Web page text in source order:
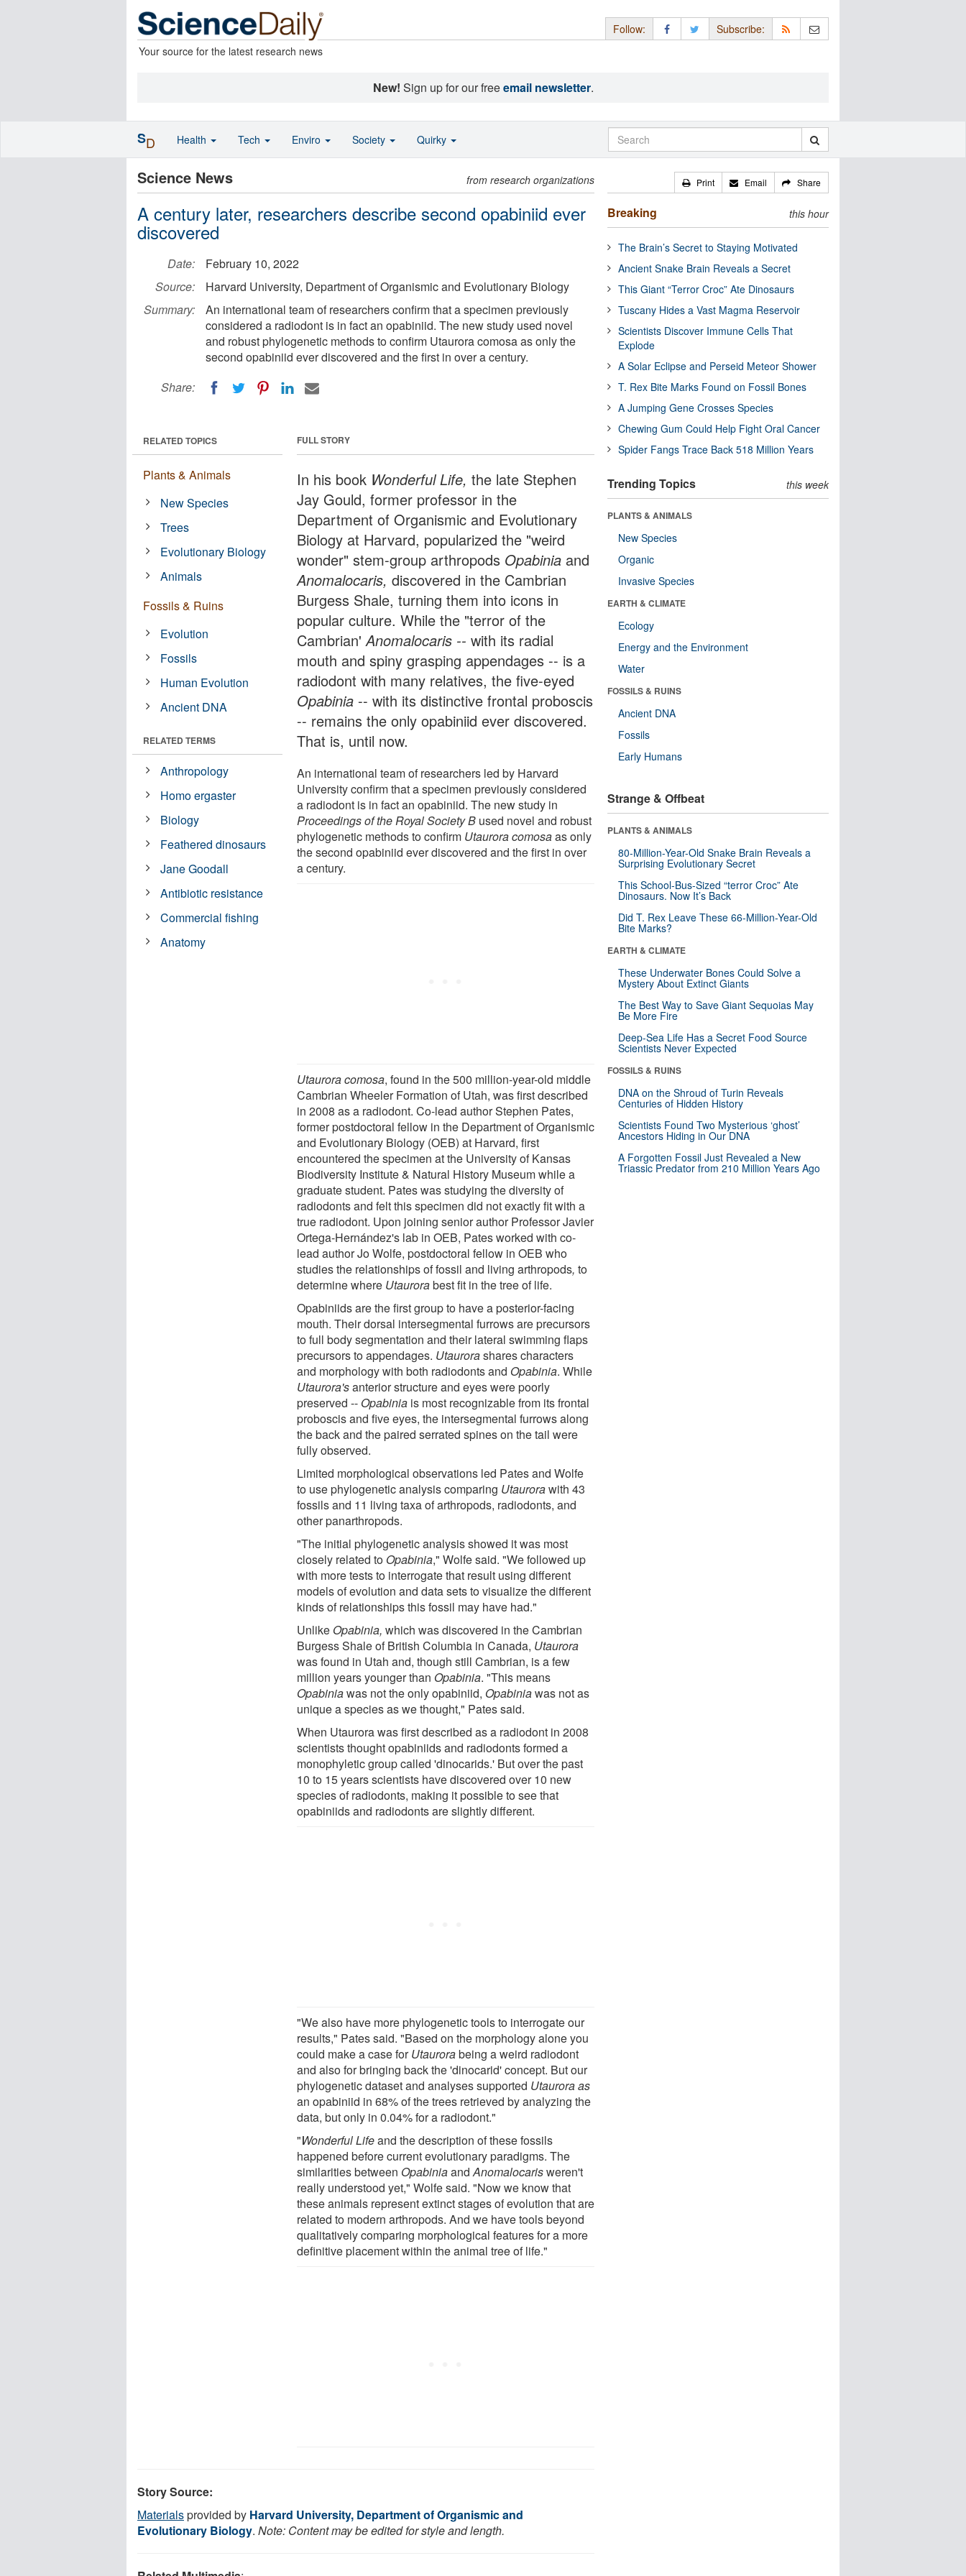
Your source for the latest research news
Follow: Subscribe:
New! Sign up for our freeemail newsletter.
Science News from research organizations
A century later, researchers describe second opabiniid ever
discovered
Date:
February 10, 2022
Source:
Harvard University, Department of Organismic and Evolutionary Biology
Summary:
An international team of researchers confirm that a specimen previously
considered a radiodont is in fact an opabiniid. The new study used novel
and robust phylogenetic methods to confirm Utaurora comosa as only the
second opabiniid ever discovered and the first in over a century.
Share:
FULL STORY
In his book Wonderful Life, the late Stephen
Jay Gould, former professor in the
Department of Organismic and Evolutionary
Biology at Harvard, popularized the "weird
wonder" stem-group arthropods Opabinia and
Anomalocaris, discovered in the Cambrian
Burgess Shale, turning them into icons in
popular culture. While the "terror of the
Cambrian'Anomalocaris --with its radial
mouth and spiny grasping appendages -- is a
radiodont with many relatives, the five-eyed
Opabinia -- with its distinctive frontal proboscis
-- remains the only opabiniid ever discovered.
That is, until now.
An international team of researchers led by Harvard
University confirm that a specimen previously considered
a radiodont is in fact an opabiniid. The new study in
Proceedings of the Royal Society B used novel and robust
phylogenetic methods to confirm Utaurora comosaas only
the second opabiniid ever discovered and the first in over
a century.
Utaurora comosa, found in the 500 million-year-old middle
Cambrian Wheeler Formation of Utah, was first described
in 2008 as a radiodont. Co-lead author Stephen Pates,
former postdoctoral fellow in the Department of Organismic
and Evolutionary Biology (OEB) at Harvard, first
encountered the specimen at the University of Kansas
Biodiversity Institute & Natural History Museum while a
graduate student. Pates was studying the diversity of
radiodonts and felt this specimen did not exactly fit with a
true radiodont. Upon joining senior author Professor Javier
Ortega-Hernández's lab in OEB, Pates worked with co-
lead author Jo Wolfe, postdoctoral fellow in OEB who
studies the relationships of fossil and living arthropods, to
determine where Utaurorabest fit in the tree of life.
Opabiniids are the first group to have a posterior-facing
mouth. Their dorsal intersegmental furrows are precursors
to full body segmentation and their lateral swimming flaps
precursors to appendages. Utaurorashares characters
and morphology with both radiodonts and Opabinia. While
Utaurora'santerior structure and eyes were poorly
preserved -- Opabinia is most recognizable from its frontal
proboscis and five eyes, the intersegmental furrows along
the back and the paired serrated spines on the tail were
fully observed.
Limited morphological observations led Pates and Wolfe
to use phylogenetic analysis comparing Utaurorawith 43
fossils and 11 living taxa of arthropods, radiodonts, and
other panarthropods.
"The initial phylogenetic analysis showed it was most
closely related to Opabinia," Wolfe said. "We followed up
with more tests to interrogate that result using different
models of evolution and data sets to visualize the different
kinds of relationships this fossil may have had."
Unlike Opabinia, which was discovered in the Cambrian
Burgess Shale of British Columbia in Canada, Utaurora
was found in Utah and, though still Cambrian, is a few
million years younger than Opabinia. "This means
Opabiniawas not the only opabiniid, Opabiniawas not as
unique a species as we thought," Pates said.
When Utaurora was first described as a radiodont in 2008
scientists thought opabiniids and radiodonts formed a
monophyletic group called 'dinocarids.' But over the past
10 to 15 years scientists have discovered over 10 new
species of radiodonts, making it possible to see that
opabiniids and radiodonts are slightly different.
"We also have more phylogenetic tools to interrogate our
results," Pates said. "Based on the morphology alone you
could make a case forUtaurorabeing a weird radiodont
and also for bringing back the 'dinocarid' concept. But our
phylogenetic dataset and analyses supported Utaurora as
an opabiniid in 68% of the trees retrieved by analyzing the
data, but only in 0.04% for a radiodont."
"Wonderful Lifeand the description of these fossils
happened before current evolutionary paradigms. The
similarities between OpabiniaandAnomalocarisweren't
really understood yet," Wolfe said. "Now we know that
these animals represent extinct stages of evolution that are
related to modern arthropods. And we have tools beyond
qualitatively comparing morphological features for a more
definitive placement within the animal tree of life."
RELATED TOPICS
Plants & Animals
New Species
Trees
Evolutionary Biology
Animals
Fossils & Ruins
Evolution
Fossils
Human Evolution
Ancient DNA
RELATED TERMS
Anthropology
Homo ergaster
Biology
Feathered dinosaurs
Jane Goodall
Antibiotic resistance
Commercial fishing
Anatomy
Story Source:
Materialsprovided by Harvard University, Department of Organismic and
Evolutionary Biology. Note: Content may be edited for style and length.
Print Email Share
Breaking this hour
The Brain’s Secret to Staying Motivated
Ancient Snake Brain Reveals a Secret
This Giant “Terror Croc” Ate Dinosaurs
Tuscany Hides a Vast Magma Reservoir
Scientists Discover Immune Cells That
Explode
A Solar Eclipse and Perseid Meteor Shower
T. Rex Bite Marks Found on Fossil Bones
A Jumping Gene Crosses Species
Chewing Gum Could Help Fight Oral Cancer
Spider Fangs Trace Back 518 Million Years
Trending Topics this week
PLANTS & ANIMALS
New Species
Organic
Invasive Species
EARTH & CLIMATE
Ecology
Energy and the Environment
Water
FOSSILS & RUINS
Ancient DNA
Fossils
Early Humans
Strange & Offbeat
PLANTS & ANIMALS
80-Million-Year-Old Snake Brain Reveals a
Surprising Evolutionary Secret
This School-Bus-Sized “terror Croc” Ate
Dinosaurs. Now It’s Back
Did T. Rex Leave These 66-Million-Year-Old
Bite Marks?
EARTH & CLIMATE
These Underwater Bones Could Solve a
Mystery About Extinct Giants
The Best Way to Save Giant Sequoias May
Be More Fire
Deep-Sea Life Has a Secret Food Source
Scientists Never Expected
FOSSILS & RUINS
DNA on the Shroud of Turin Reveals
Centuries of Hidden History
Scientists Found Two Mysterious ‘ghost’
Ancestors Hiding in Our DNA
A Forgotten Fossil Just Revealed a New
Triassic Predator from 210 Million Years Ago
SD Health Tech Enviro Society Quirky